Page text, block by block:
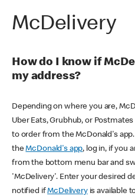
McDelivery
How do I know if
my address?
Depending on where you are,
Uber Eats, Grubhub, or Postmates
to order from the McDonald's
theMcDonald's app, log in, if you
from the bottom menu bar and
'McDelivery'. Enter your desired
notified ifMcDeliveryis available